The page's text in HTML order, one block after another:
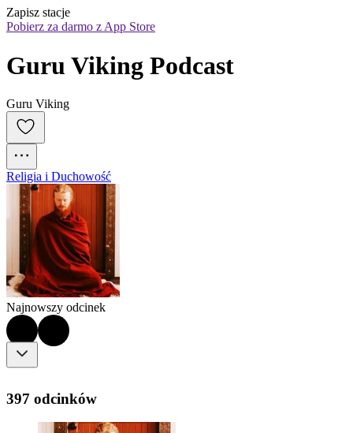
Zapisz stacje
Pobierz za darmo z App Store
Guru Viking Podcast
Guru Viking
Religia i Duchowość
Najnowszy odcinek
397 odcinków